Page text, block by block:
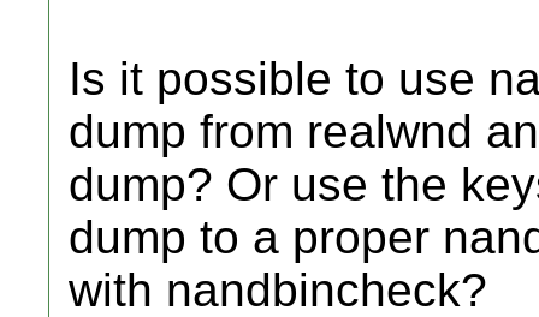
Is it possible to use
dump from realwnd
dump? Or use the
dump to a proper
with nandbincheck?